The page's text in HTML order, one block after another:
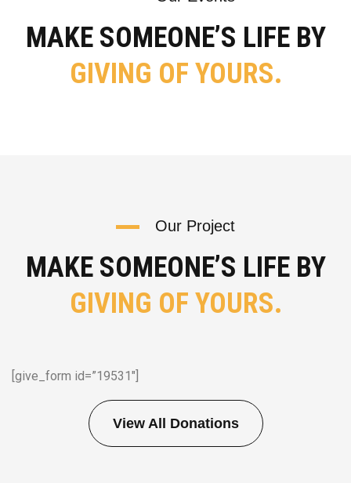
MAKE SOMEONE’S LIFE BY
GIVING OF YOURS.
Our Project
MAKE SOMEONE’S LIFE BY
GIVING OF YOURS.
[give_form id=”19531″]
View All Donations